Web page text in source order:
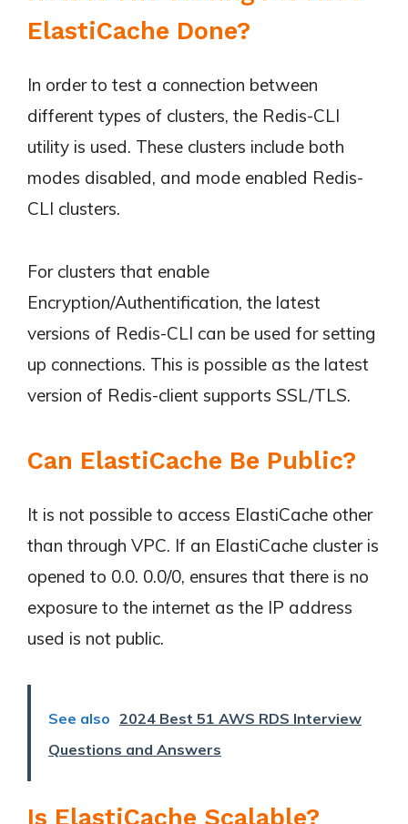
ElastiCache Done?
In order to test a connection between
different types of clusters, the Redis-CLI
utility is used. These clusters include both
modes disabled, and mode enabled Redis-
CLI clusters.
For clusters that enable
Encryption/Authentification, the latest
versions of Redis-CLI can be used for setting
up connections. This is possible as the latest
version of Redis-client supports SSL/TLS.
Can ElastiCache Be Public?
It is not possible to access ElastiCache other
than through VPC. If an ElastiCache cluster is
opened to 0.0. 0.0/0, ensures that there is no
exposure to the internet as the IP address
used is not public.
See also 2024 Best 51 AWS RDS Interview
Questions and Answers
Is ElastiCache Scalable?